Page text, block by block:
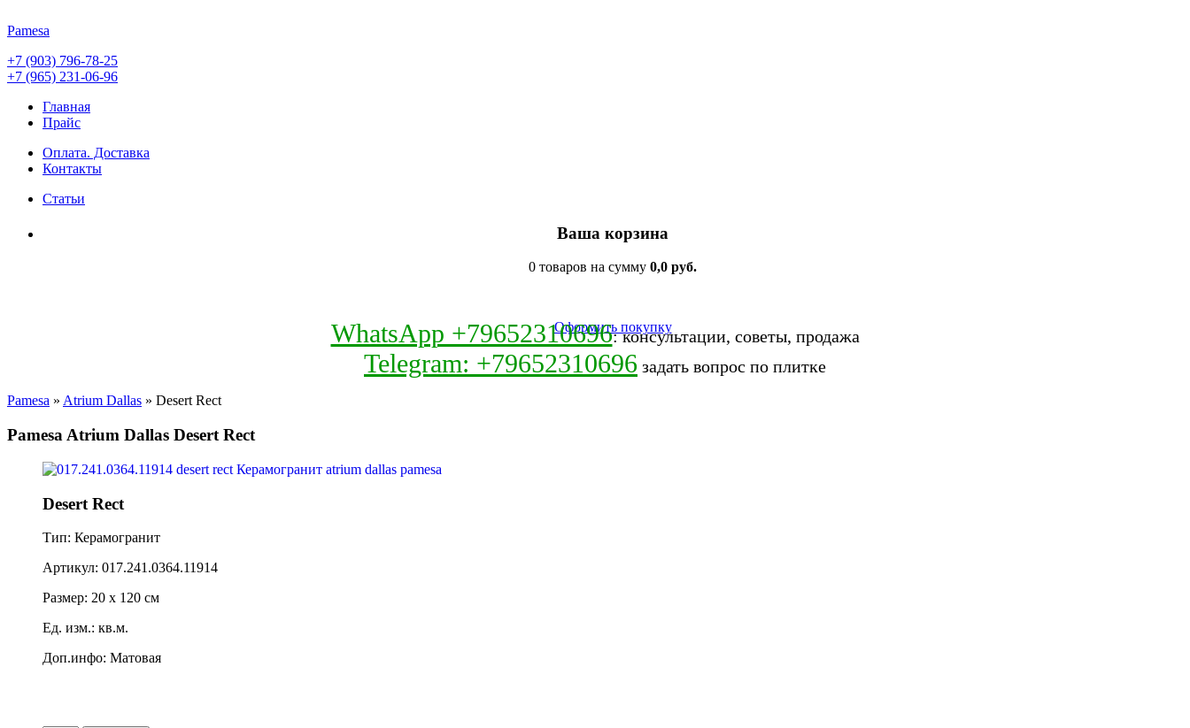
Pamesa
+7 (903) 796-78-25
+7 (965) 231-06-96
Главная
Прайс
Оплата. Доставка
Контакты
Статьи
Ваша корзина
0 товаров на сумму 0,0 руб.
Оформить покупку
WhatsApp +79652310696: консультации, советы, продажа
Telegram: +79652310696 задать вопрос по плитке
Pamesa » Atrium Dallas » Desert Rect
Pamesa Atrium Dallas Desert Rect
Desert Rect
Тип: Керамогранит
Артикул: 017.241.0364.11914
Размер: 20 x 120 см
Ед. изм.: кв.м.
Доп.инфо: Матовая